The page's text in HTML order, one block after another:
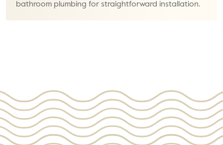
bathroom plumbing for straightforward installation.